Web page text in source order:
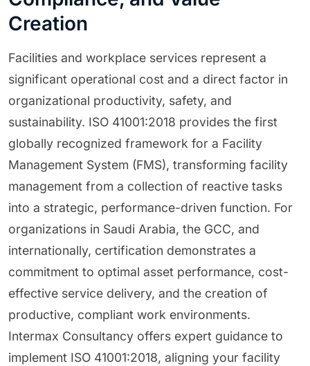
Creation
Facilities and workplace services represent a
significant operational cost and a direct factor in
organizational productivity, safety, and
sustainability. ISO 41001:2018 provides the first
globally recognized framework for a Facility
Management System (FMS), transforming facility
management from a collection of reactive tasks
into a strategic, performance-driven function. For
organizations in Saudi Arabia, the GCC, and
internationally, certification demonstrates a
commitment to optimal asset performance, cost-
effective service delivery, and the creation of
productive, compliant work environments.
Intermax Consultancy offers expert guidance to
implement ISO 41001:2018, aligning your facility